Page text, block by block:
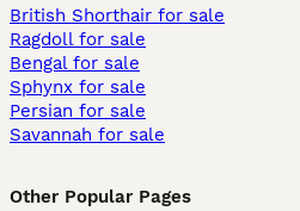
British Shorthair for sale
Ragdoll for sale
Bengal for sale
Sphynx for sale
Persian for sale
Savannah for sale
Other Popular Pages